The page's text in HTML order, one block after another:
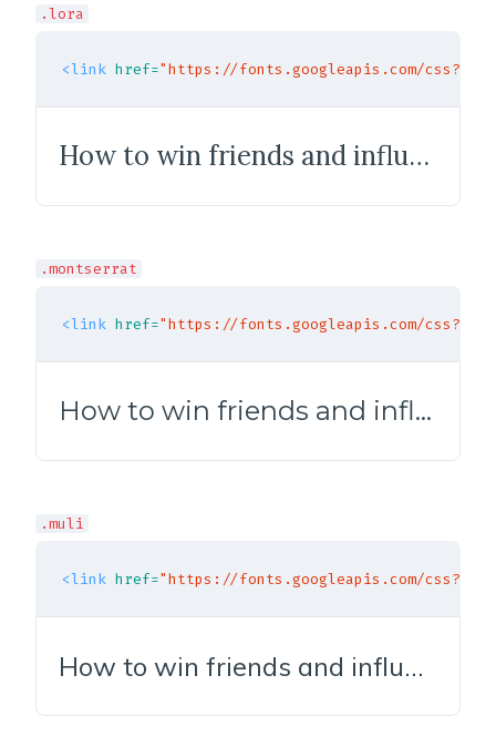
.lora
<link href="https://fonts.googleapis.com/
How to win friends and influence people
.montserrat
<link href="https://fonts.googleapis.com/
How to win friends and influence people
.muli
<link href="https://fonts.googleapis.com/
How to win friends and influence people